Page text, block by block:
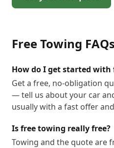
Free Towing FAQs
How do I get started with
Get a free, no-obligation
— tell us about your car
usually with a fast offer
Is free towing really free?
Towing and the quote are